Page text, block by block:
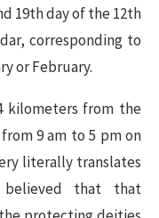
19th day of the 12th
corresponding to
or February.
kilometers from the
9 am to 5 pm on
literally translates
believed that that